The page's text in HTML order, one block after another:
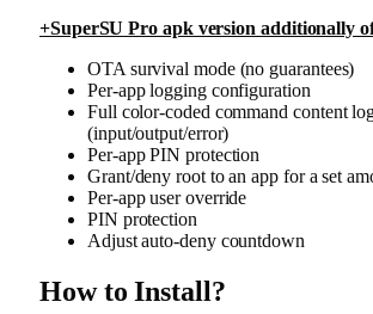
+SuperSU Pro apk version additionally
OTA survival mode (no guarantees)
Per-app logging configuration
Full color-coded command content
(input/output/error)
Per-app PIN protection
Grant/deny root to an app for a set
Per-app user override
PIN protection
Adjust auto-deny countdown
How to Install?